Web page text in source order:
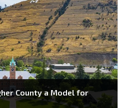
County a Model for